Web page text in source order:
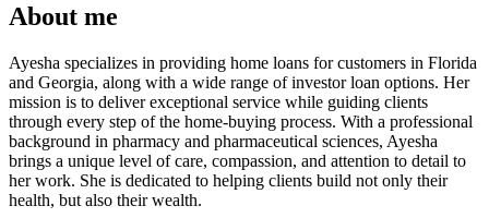
About me
Ayesha specializes in providing home loans for customers in Florida
and Georgia, along with a wide range of investor loan options. Her
mission is to deliver exceptional service while guiding clients
through every step of the home-buying process. With a professional
background in pharmacy and pharmaceutical sciences, Ayesha
brings a unique level of care, compassion, and attention to detail to
her work. She is dedicated to helping clients build not only their
health, but also their wealth.